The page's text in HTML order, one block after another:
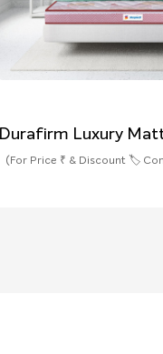
Durafirm Luxury
(For Price ₹ & Discount 🏷️